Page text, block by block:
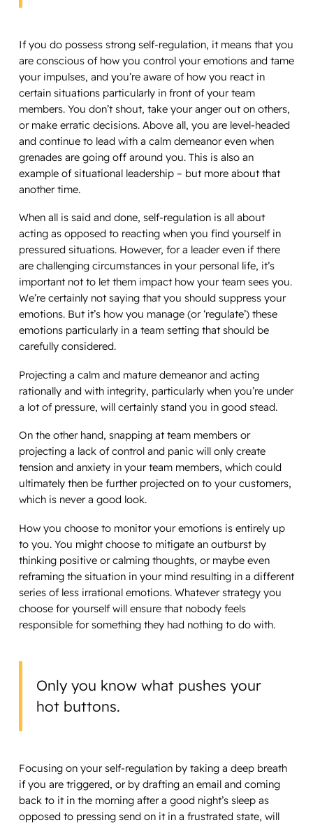
If you do possess strong self-regulation, it means that you
are conscious of how you control your emotions and tame
your impulses, and you’re aware of how you react in
certain situations particularly in front of your team
members. You don’t shout, take your anger out on others,
or make erratic decisions. Above all, you are level-headed
and continue to lead with a calm demeanor even when
grenades are going off around you. This is also an
example of situational leadership – but more about that
another time.
When all is said and done, self-regulation is all about
acting as opposed to reactingwhen you find yourself in
pressured situations. However, for a leader even if there
are challenging circumstances in your personal life, it’s
important not to let them impact how your team sees you.
We’re certainly not saying that you should suppress your
emotions. But it’s how you manage (or ‘regulate’) these
emotions particularly in a team setting that should be
carefully considered.
Projecting a calm and mature demeanor and acting
rationally and with integrity, particularly when you’re under
a lot of pressure, will certainly stand you in good stead.
On the other hand, snapping at team members or
projecting a lack of control and panic will only create
tension and anxiety in your team members, which could
ultimately then be further projected on to your customers,
which is never a good look.
How you choose to monitor your emotions is entirely up
to you. You might choose to mitigate an outburst by
thinking positive or calming thoughts, or maybe even
reframing the situation in your mind resulting in a different
series of less irrational emotions. Whatever strategy you
choose for yourself will ensure that nobody feels
responsible for something they had nothing to do with.
Only you know what pushes your
hot buttons.
Focusing on your self-regulation by taking a deep breath
if you are triggered, or by drafting an email and coming
back to it in the morning after a good night’s sleep as
opposed to pressing send on it in a frustrated state, will